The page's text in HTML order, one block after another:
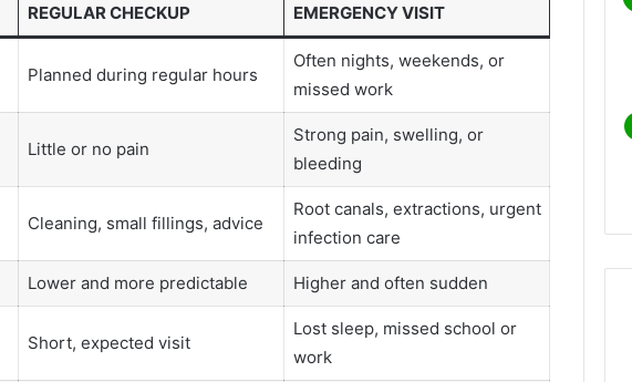
REGULAR CHECKUP EMERGENCY VISIT
Planned during regular hours
Often nights, weekends, or
missed work
Little or no pain
Strong pain, swelling, or
bleeding
Cleaning, small fillings, advice
Root canals, extractions, urgent
infection care
Lower and more predictable Higher and often sudden
Short, expected visit
Lost sleep, missed school or
work